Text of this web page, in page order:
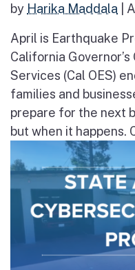
by Harika Maddala
April is Earthquake
California
Services (Cal OES)
families and
prepare for the next
but when it happens.